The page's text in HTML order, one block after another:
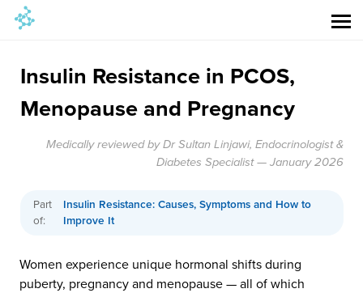
Insulin Resistance in PCOS,
Menopause and Pregnancy
Medically reviewed by Dr Sultan Linjawi, Endocrinologist &
Diabetes Specialist — January 2026
Part
of:
Insulin Resistance: Causes, Symptoms and How to
Improve It
Women experience unique hormonal shifts during
puberty, pregnancy and menopause — all of which